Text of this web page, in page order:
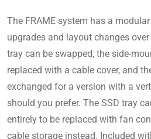
The FRAME system has a
upgrades and layout changes
tray can be swapped, the side-
replaced with a cable cover, and
exchanged for a version with a
should you prefer. The SSD tray
entirely to be replaced with fan
cable storage instead. Included